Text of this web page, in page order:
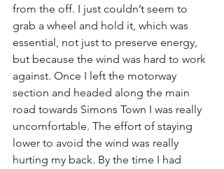
from the off. I just couldn’t seem to
grab a wheel and hold it, which was
essential, not just to preserve energy,
but because the wind was hard to work
against. Once I left the motorway
section and headed along the main
road towards Simons Town I was really
uncomfortable. The effort of staying
lower to avoid the wind was really
hurting my back. By the time I had